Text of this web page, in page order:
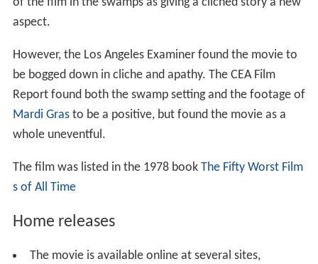
aspect.
However, the Los Angeles Examiner found the movie to
be bogged down in cliche and apathy. The CEA Film
Report found both the swamp setting and the footage of
Mardi Grasto be a positive, but found the movie as a
whole uneventful.
The film was listed in the 1978 book The Fifty Worst Film
s of All Time
Home releases
The movie is available online at several sites,